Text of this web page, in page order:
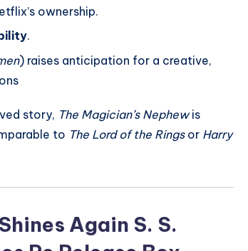
ownership.
.
) raises anticipation for a creative,
story, The Magician’s Nephewis
to The Lord of the Ringsor Harry
Again S. S.